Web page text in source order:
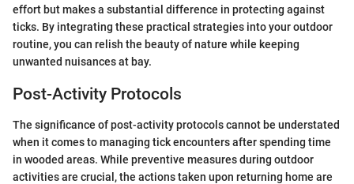
effort but makes a substantial difference in protecting against
ticks. By integrating these practical strategies into your outdoor
routine, you can relish the beauty of nature while keeping
unwanted nuisances at bay.
Post-Activity Protocols
The significance of post-activity protocols cannot be understated
when it comes to managing tick encounters after spending time
in wooded areas. While preventive measures during outdoor
activities are crucial, the actions taken upon returning home are